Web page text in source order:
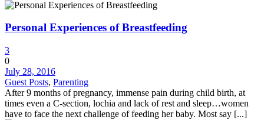
Personal Experiences of Breastfeeding
3
0
July 28, 2016
Guest Posts, Parenting
After 9 months of pregnancy, immense pain during child birth, at
times even a C-section, lochia and lack of rest and sleep…women
have to face the next challenge of feeding her baby. Most say [...]